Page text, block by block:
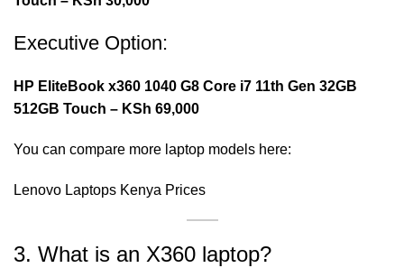
Executive Option:
HP EliteBook x360 1040 G8 Core i7 11th Gen 32GB
512GB Touch – KSh 69,000
You can compare more laptop models here:
Lenovo Laptops Kenya Prices
3. What is an X360 laptop?